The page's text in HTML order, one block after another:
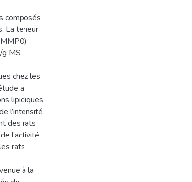
composés
La teneur
g MS
chez les
a
lipidiques
l’intensité
des rats
l’activité
rats
à la